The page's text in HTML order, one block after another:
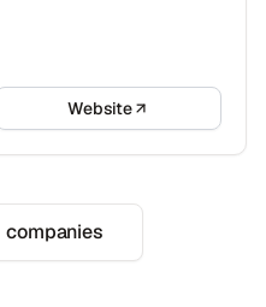
Website
companies